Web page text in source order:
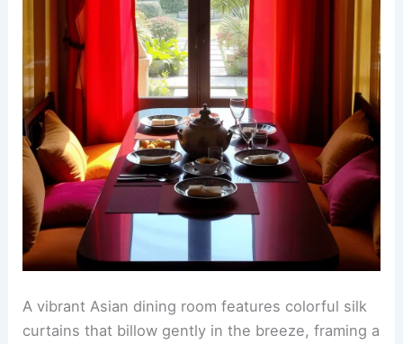
A vibrant Asian dining room features colorful silk
curtains that billow gently in the breeze, framing a